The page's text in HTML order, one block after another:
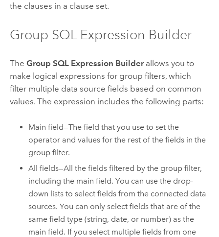
the clauses in a clause set.
Group SQL Expression Builder
The Group SQL Expression Builderallows you to
make logical expressions for group filters, which
filter multiple data source fields based on common
values. The expression includes the following parts:
Main field—The field that you use to set the
operator and values for the rest of the fields in the
group filter.
All fields—All the fields filtered by the group filter,
including the main field. You can use the drop-
down lists to select fields from the connected data
sources. You can only select fields that are of the
same field type (string, date, or number) as the
main field. If you select multiple fields from one